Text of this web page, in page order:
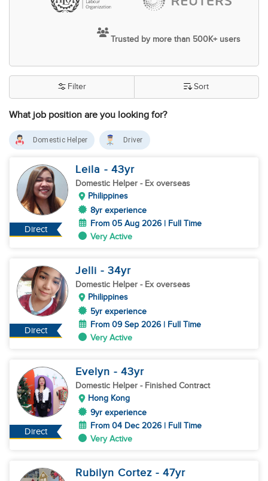
Trusted by more than 500K+ users
What job position are you looking for?
Filter Sort
Domestic Helper Driver
Direct
Leila - 43yr
Domestic Helper - Ex overseas
Philippines
8yr experience
From 05 Aug 2026 | Full Time
Very Active
Direct
Jelli - 34yr
Domestic Helper - Ex overseas
Philippines
5yr experience
From 09 Sep 2026 | Full Time
Very Active
Direct
Evelyn - 43yr
Domestic Helper - Finished Contract
Hong Kong
9yr experience
From 04 Dec 2026 | Full Time
Very Active
Rubilyn Cortez - 47yr